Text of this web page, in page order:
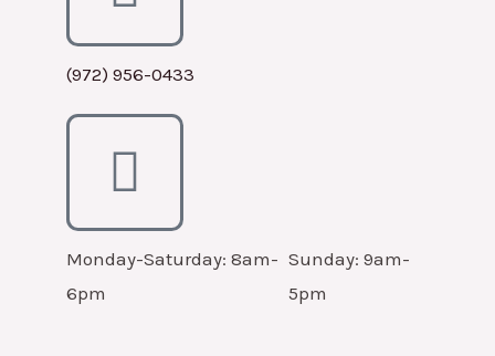
(972) 956-0433
Monday-Saturday: 8am-
6pm
Sunday: 9am-
5pm